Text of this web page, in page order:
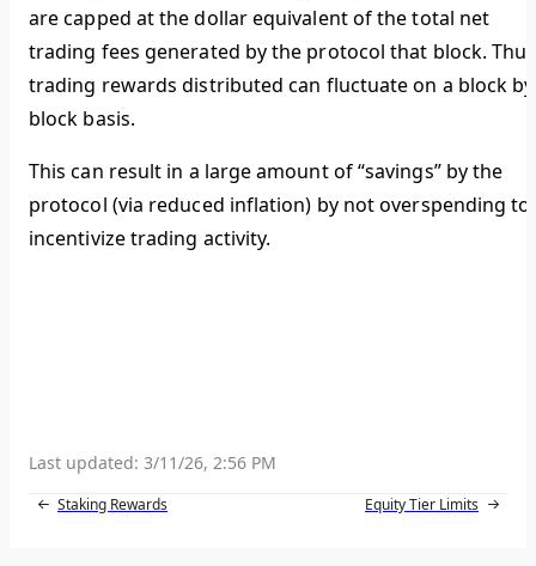
are capped at the dollar equivalent of the total net
trading fees generated by the protocol that block.
trading rewards distributed can fluctuate on a block by
block basis.
This can result in a large amount of “savings” by the
protocol (via reduced inflation) by not overspending to
incentivize trading activity.
Last updated: 3/11/26, 2:56 PM
Staking Rewards Equity Tier Limits